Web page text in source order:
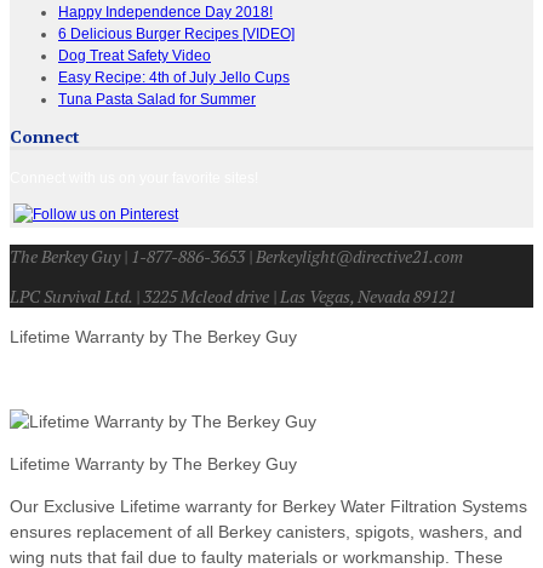
Happy Independence Day 2018!
6 Delicious Burger Recipes [VIDEO]
Dog Treat Safety Video
Easy Recipe: 4th of July Jello Cups
Tuna Pasta Salad for Summer
Connect
The Berkey Guy | 1-877-886-3653 | Berkeylight@directive21.com
LPC Survival Ltd. | 3225 Mcleod drive | Las Vegas, Nevada 89121
Lifetime Warranty by The Berkey Guy
Lifetime Warranty by The Berkey Guy
Our Exclusive Lifetime warranty for Berkey Water Filtration Systems
ensures replacement of all Berkey canisters, spigots, washers, and
wing nuts that fail due to faulty materials or workmanship. These